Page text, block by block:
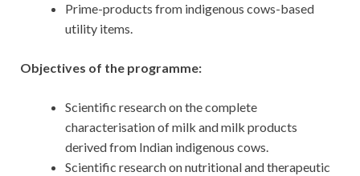
Prime-products from indigenous cows-based
utility items.
Objectives of the programme:
Scientific research on the complete
characterisation of milk and milk products
derived from Indian indigenous cows.
Scientific research on nutritional and therapeutic